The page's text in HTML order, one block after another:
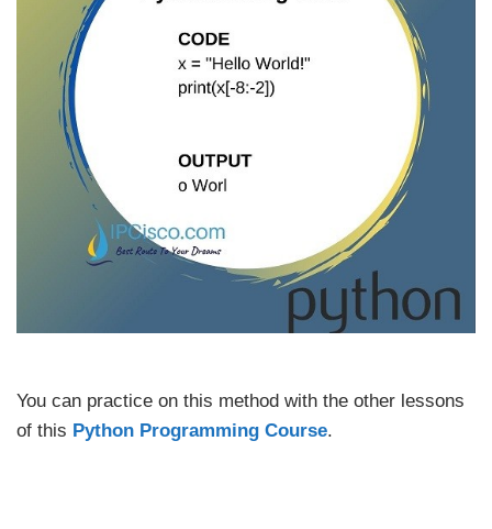
You can practice on this method with the other lessons
of this Python Programming Course.